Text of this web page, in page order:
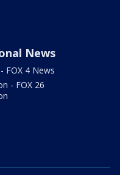
News
FOX 4 News
- FOX 26